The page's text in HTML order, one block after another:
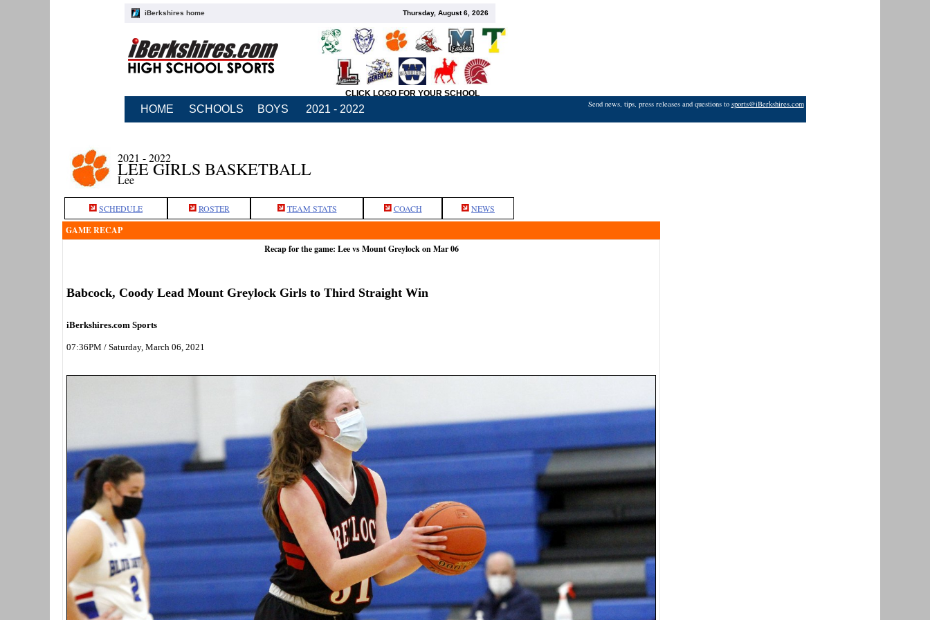
iBerkshires home Thursday, August 6, 2026
CLICK LOGO FOR YOUR SCHOOL
HOME SCHOOLS BOYS 2021 - 2022 Send news, tips, press releases and questions to sports@iBerkshires.com
2021 - 2022
LEE GIRLS BASKETBALL
Lee
SCHEDULE ROSTER TEAM STATS COACH NEWS
GAME RECAP
Recap for the game: Lee vs Mount Greylock on Mar 06
Babcock, Coody Lead Mount Greylock Girls to Third Straight Win
iBerkshires.com Sports
07:36PM / Saturday, March 06, 2021